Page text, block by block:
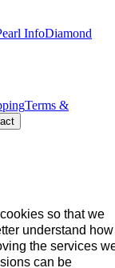
InfoDiamond
Terms &
so that we
understand how
the services
can be